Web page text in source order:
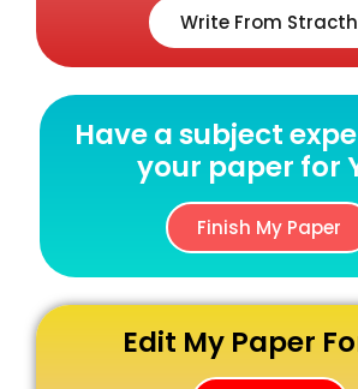
Write From Stracth
Have a subject
your paper for
Finish My Paper
Edit My Paper